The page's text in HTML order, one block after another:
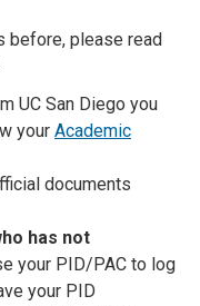
before, please read
UC San Diego you
your Academic
documents
has not
your PID/PAC to log
your PID